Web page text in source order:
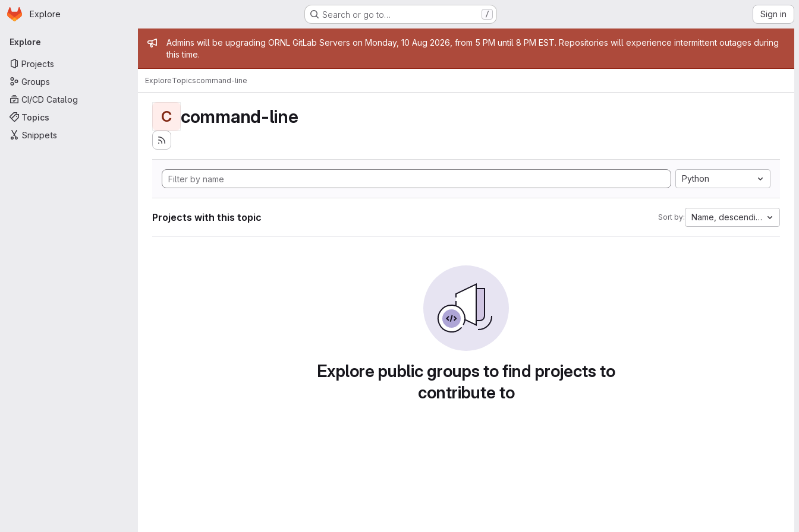
Skip to main content
Homepage
Explore Search or go to… / Sign in
Primary navigation
Explore
Projects
Groups
CI/CD Catalog
Topics
Snippets
Admin message
Admins will be upgrading ORNL GitLab Servers on Monday, 10 Aug 2026, from 5 PM until 8 PM EST. Repositories will experience intermittent outages during
this time.
ExploreTopicscommand-line
C command-line
Python
Projects with this topic Sort by: Name, descending
Explore public groups to find projects to
contribute to